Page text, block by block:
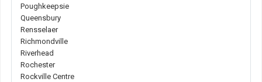
Poughkeepsie
Queensbury
Rensselaer
Richmondville
Riverhead
Rochester
Rockville Centre